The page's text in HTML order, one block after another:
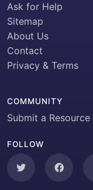
Ask for Help
Sitemap
About Us
Contact
Privacy & Terms
COMMUNITY
Submit a Resource
FOLLOW